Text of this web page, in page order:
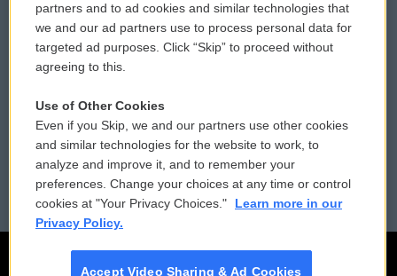
Donor Privacy Policy
Contact Us
Reports and Filings
Employment
Submit a PSA
Vehicle Donation
Public File Assistance
FCC Public Files
partners and to ad cookies and similar technologies that
we and our ad partners use to process personal data for
targeted ad purposes. Click “Skip” to proceed without
agreeing to this.
Use of Other Cookies
Even if you Skip, we and our partners use other cookies
and similar technologies for the website to work, to
analyze and improve it, and to remember your
preferences. Change your choices at any time or control
cookies at "Your Privacy Choices."
Learn more in our
Privacy Policy.
Accept Video Sharing & Ad Cookies